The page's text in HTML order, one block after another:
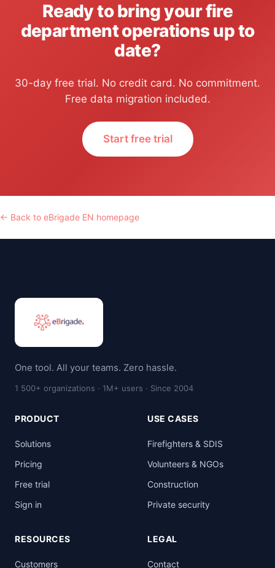
Ready to bring your fire
department operations up to
date?
30-day free trial. No credit card. No commitment.
Free data migration included.
Start free trial
← Back to eBrigade EN homepage
One tool. All your teams. Zero hassle.
1 500+ organizations · 1M+ users · Since 2004
PRODUCT
Solutions
Pricing
Free trial
Sign in
USE CASES
Firefighters & SDIS
Volunteers & NGOs
Construction
Private security
RESOURCES
Customers
LEGAL
Contact